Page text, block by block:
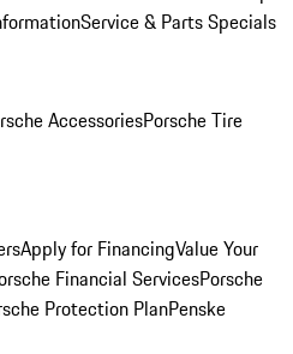
Service & Parts Specials
AccessoriesPorsche Tire
Apply for FinancingValue Your
Financial ServicesPorsche
Protection PlanPenske